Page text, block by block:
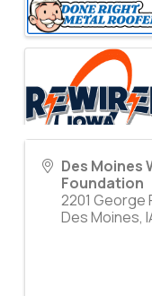
Des Moines
Foundation
2201 George
Des Moines,